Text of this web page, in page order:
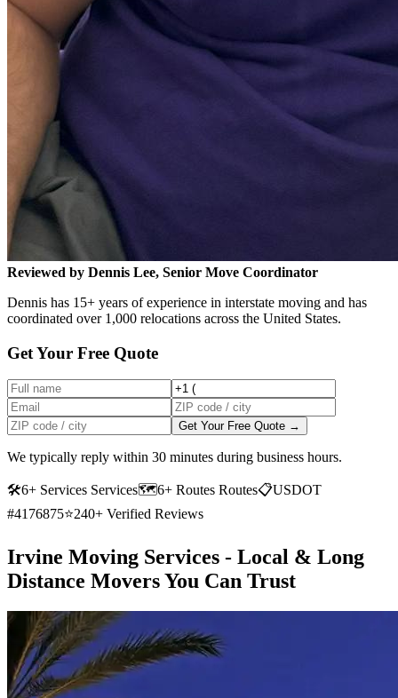
Reviewed by Dennis Lee, Senior Move Coordinator
Dennis has 15+ years of experience in interstate moving and has
coordinated over 1,000 relocations across the United States.
Get Your Free Quote
Get Your Free Quote →
We typically reply within 30 minutes during business hours.
🛠6+ Services Services🗺️6+ Routes Routes📋USDOT
#4176875⭐240+ Verified Reviews
Irvine Moving Services - Local & Long
Distance Movers You Can Trust